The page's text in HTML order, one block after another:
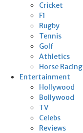
Cricket
F1
Rugby
Tennis
Golf
Athletics
Horse Racing
Entertainment
Hollywood
Bollywood
TV
Celebs
Reviews